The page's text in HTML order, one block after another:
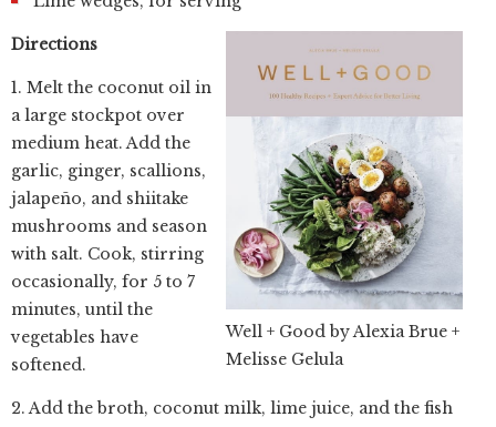
Well + Good by Alexia Brue +
Melisse Gelula
Directions
1. Melt the coconut oil in
a large stockpot over
medium heat. Add the
garlic, ginger, scallions,
jalapeño, and shiitake
mushrooms and season
with salt. Cook, stirring
occasionally, for 5 to 7
minutes, until the
vegetables have
softened.
2. Add the broth, coconut milk, lime juice, and the fish